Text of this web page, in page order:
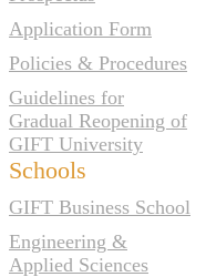
Application Form
Policies & Procedures
Guidelines for
Gradual Reopening of
GIFT University
Schools
GIFT Business School
Engineering &
Applied Sciences